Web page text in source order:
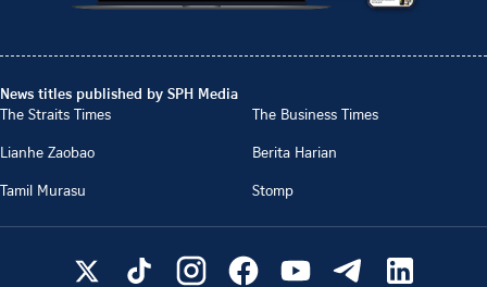
News titles published by SPH Media
The Straits Times
The Business Times
Lianhe Zaobao
Berita Harian
Tamil Murasu
Stomp